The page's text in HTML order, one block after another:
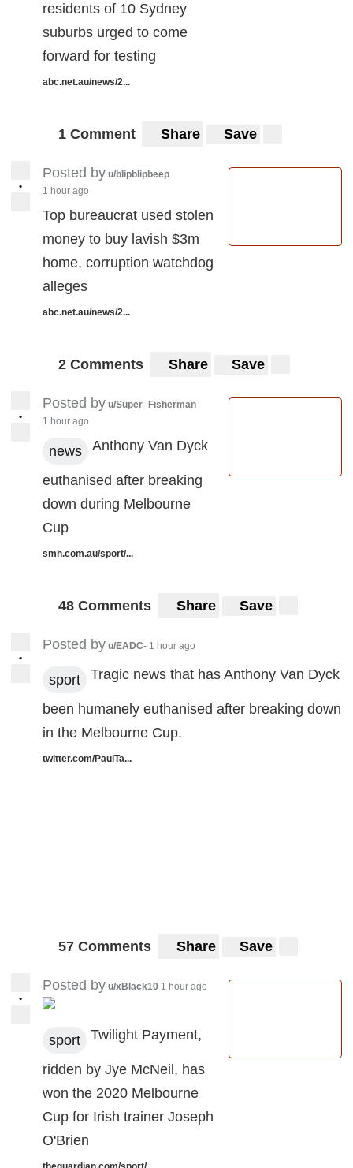
residents of 10 Sydney
suburbs urged to come
forward for testing
abc.net.au/news/2...
1 Comment Share Save
•
Posted by u/blipblipbeep
1 hour ago
Top bureaucrat used stolen
money to buy lavish $3m
home, corruption watchdog
alleges
abc.net.au/news/2...
2 Comments Share Save
•
Posted by u/Super_Fisherman
1 hour ago
news Anthony Van Dyck
euthanised after breaking
down during Melbourne
Cup
smh.com.au/sport/...
48 Comments Share Save
•
Posted by u/EADC- 1 hour ago
sport Tragic news that has Anthony Van Dyck
been humanely euthanised after breaking down
in the Melbourne Cup.
twitter.com/PaulTa...
57 Comments Share Save
•
Posted by u/xBlack10 1 hour ago
sport Twilight Payment,
ridden by Jye McNeil, has
won the 2020 Melbourne
Cup for Irish trainer Joseph
O'Brien